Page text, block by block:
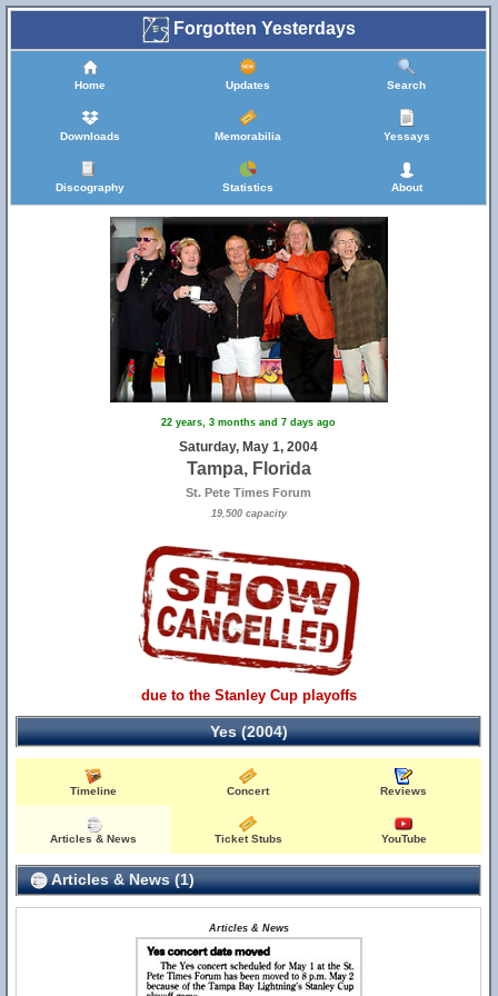
Forgotten Yesterdays
Home Updates Search
Downloads Memorabilia Yessays
Discography Statistics About
22 years, 3 months and 7 days ago
Saturday, May 1, 2004
Tampa, Florida
St. Pete Times Forum
19,500 capacity
due to the Stanley Cup playoffs
Yes (2004)
Timeline Concert Reviews
Articles & News Ticket Stubs YouTube
Articles & News (1)
Articles & News